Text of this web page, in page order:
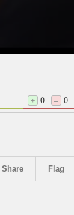
+ 0 – 0
Flag
Share